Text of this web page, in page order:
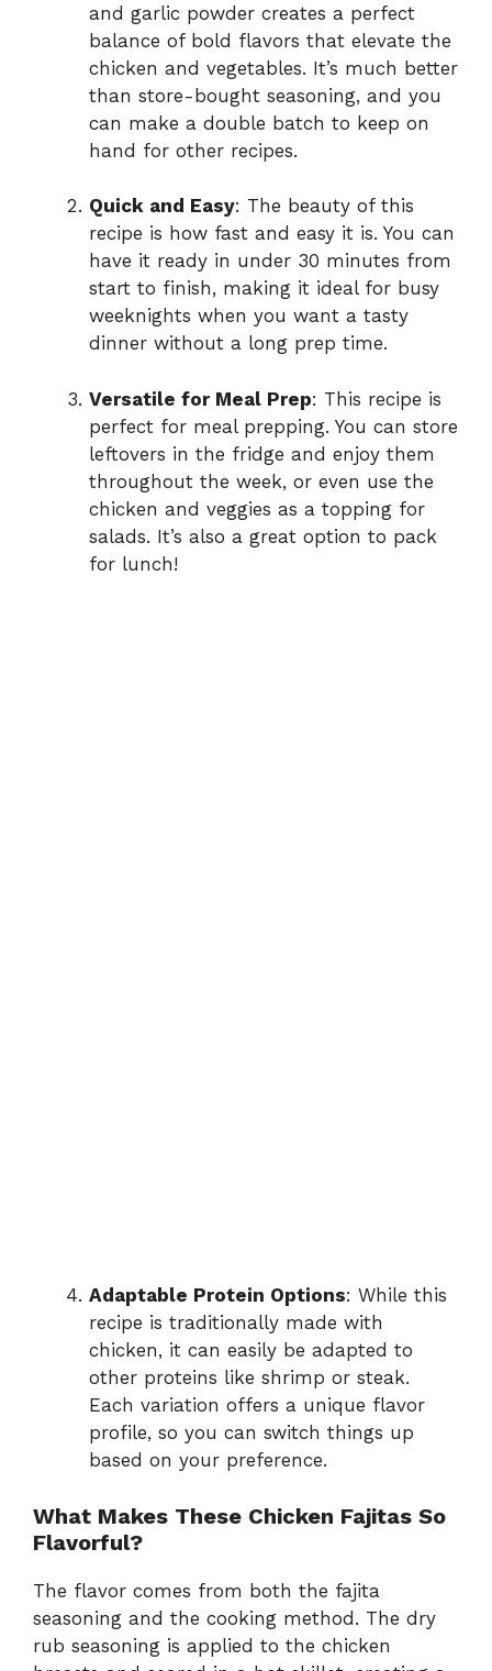
and garlic powder creates a perfect
balance of bold flavors that elevate the
chicken and vegetables. It’s much better
than store-bought seasoning, and you
can make a double batch to keep on
hand for other recipes.
Quick and Easy: The beauty of this
recipe is how fast and easy it is. You can
have it ready in under 30 minutes from
start to finish, making it ideal for busy
weeknights when you want a tasty
dinner without a long prep time.
Versatile for Meal Prep: This recipe is
perfect for meal prepping. You can store
leftovers in the fridge and enjoy them
throughout the week, or even use the
chicken and veggies as a topping for
salads. It’s also a great option to pack
for lunch!
Adaptable Protein Options: While this
recipe is traditionally made with
chicken, it can easily be adapted to
other proteins like shrimp or steak.
Each variation offers a unique flavor
profile, so you can switch things up
based on your preference.
What Makes These Chicken Fajitas So
Flavorful?
The flavor comes from both the fajita
seasoning and the cooking method. The dry
rub seasoning is applied to the chicken